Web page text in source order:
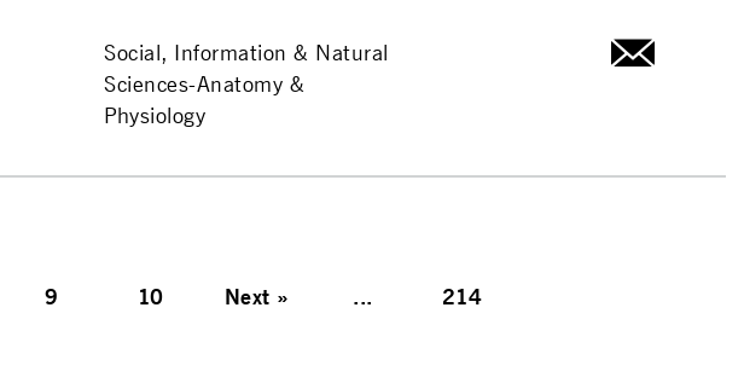
Social, Information & Natural
Sciences-Anatomy &
Physiology
9 10 Next » ... 214